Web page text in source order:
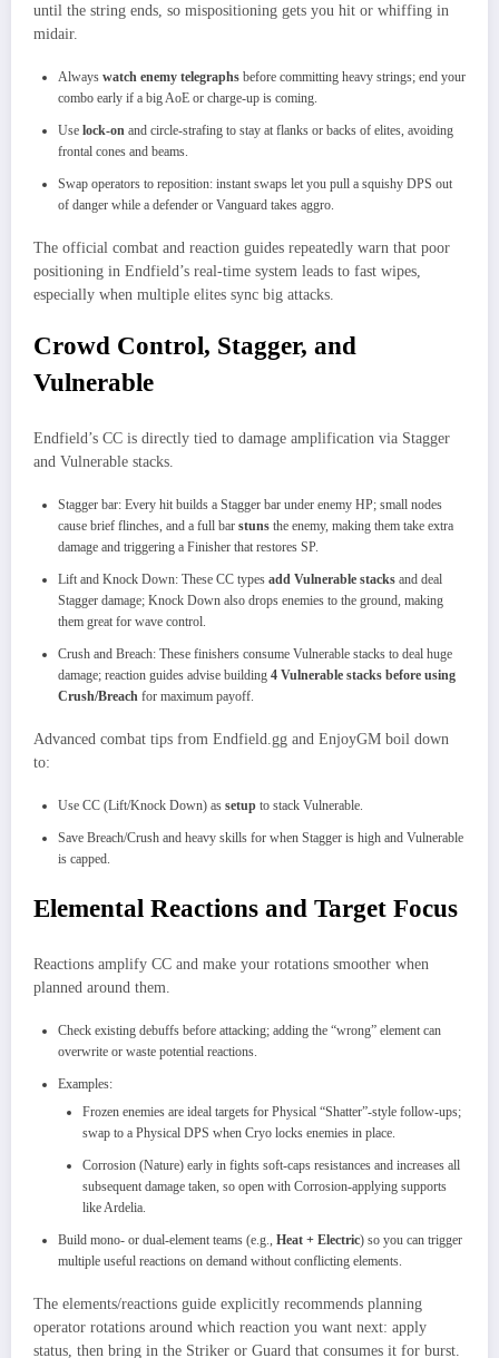
until the string ends, so mispositioning gets you hit or whiffing in
midair.
Always watch enemy telegraphs before committing heavy strings; end your
combo early if a big AoE or charge‑up is coming.
Use lock‑on and circle‑strafing to stay at flanks or backs of elites, avoiding
frontal cones and beams.
Swap operators to reposition: instant swaps let you pull a squishy DPS out
of danger while a defender or Vanguard takes aggro.
The official combat and reaction guides repeatedly warn that poor
positioning in Endfield’s real‑time system leads to fast wipes,
especially when multiple elites sync big attacks.
Crowd Control, Stagger, and
Vulnerable
Endfield’s CC is directly tied to damage amplification via Stagger
and Vulnerable stacks.
Stagger bar: Every hit builds a Stagger bar under enemy HP; small nodes
cause brief flinches, and a full bar stuns the enemy, making them take extra
damage and triggering a Finisher that restores SP.​
Lift and Knock Down: These CC types add Vulnerable stacks and deal
Stagger damage; Knock Down also drops enemies to the ground, making
them great for wave control.
Crush and Breach: These finishers consume Vulnerable stacks to deal huge
damage; reaction guides advise building 4 Vulnerable stacks before using
Crush/Breach for maximum payoff.
Advanced combat tips from Endfield.gg and EnjoyGM boil down
to:
Use CC (Lift/Knock Down) as setup to stack Vulnerable.
Save Breach/Crush and heavy skills for when Stagger is high and Vulnerable
is capped.
Elemental Reactions and Target Focus
Reactions amplify CC and make your rotations smoother when
planned around them.​
Check existing debuffs before attacking; adding the “wrong” element can
overwrite or waste potential reactions.
Examples:
Frozen enemies are ideal targets for Physical “Shatter”-style follow‑ups;
swap to a Physical DPS when Cryo locks enemies in place.​
Corrosion (Nature) early in fights soft‑caps resistances and increases all
subsequent damage taken, so open with Corrosion‑applying supports
like Ardelia.
Build mono- or dual‑element teams (e.g., Heat + Electric) so you can trigger
multiple useful reactions on demand without conflicting elements.
The elements/reactions guide explicitly recommends planning
operator rotations around which reaction you want next: apply
status, then bring in the Striker or Guard that consumes it for burst.